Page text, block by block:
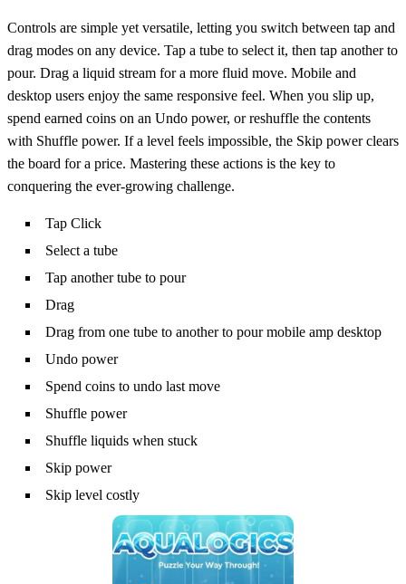
Controls are simple yet versatile, letting you switch between tap and
drag modes on any device. Tap a tube to select it, then tap another to
pour. Drag a liquid stream for a more fluid move. Mobile and
desktop users enjoy the same responsive feel. When you slip up,
spend earned coins on an Undo power, or reshuffle the contents
with Shuffle power. If a level feels impossible, the Skip power clears
the board for a price. Mastering these actions is the key to
conquering the ever‑growing challenge.
Tap Click
Select a tube
Tap another tube to pour
Drag
Drag from one tube to another to pour mobile amp desktop
Undo power
Spend coins to undo last move
Shuffle power
Shuffle liquids when stuck
Skip power
Skip level costly